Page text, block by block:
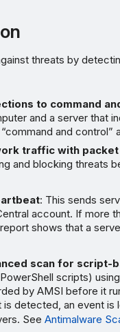
threats by
to command
and a server that
and control”
traffic with packet
and blocking threats
: This sends
account. If more
shows that a
scan for script-
scripts)
by AMSI before it
detected, an event is
See Antimalware